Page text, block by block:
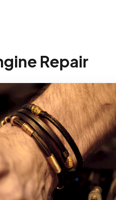
Repair